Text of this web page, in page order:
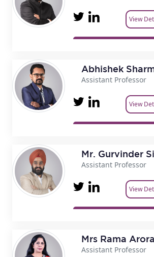
View
Abhishek
Assistant Professor
View
Mr. Gurvinder
Assistant Professor
View
Mrs Rama Arora
Assistant Professor